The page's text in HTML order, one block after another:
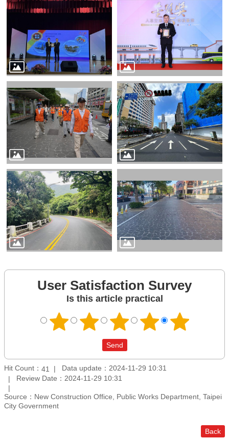
User Satisfaction Survey
Is this article practical
Hit Count： 41
Data update：2024-11-29 10:31
Review Date：2024-11-29 10:31
Source：New Construction Office, Public Works Department, Taipei
City Government
Back